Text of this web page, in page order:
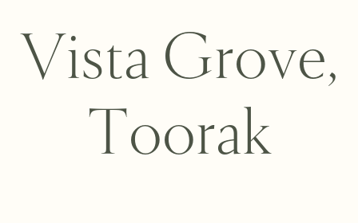
Vista Grove,
Toorak